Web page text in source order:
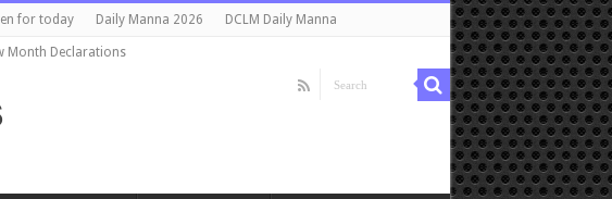
for today Daily Manna 2026 DCLM Daily Manna
Month Declarations